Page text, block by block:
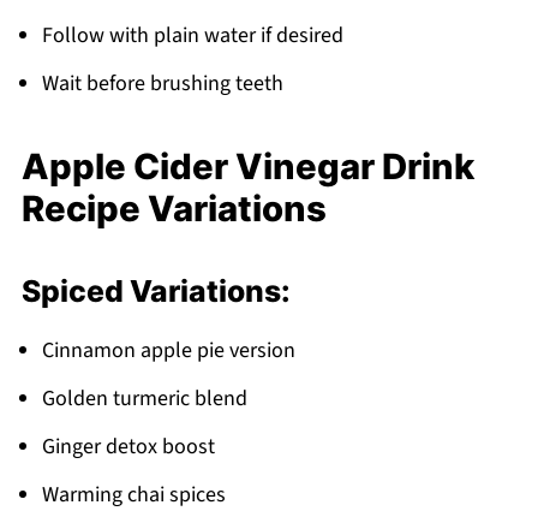
Follow with plain water if desired
Wait before brushing teeth
Apple Cider Vinegar Drink
Recipe Variations
Spiced Variations:
Cinnamon apple pie version
Golden turmeric blend
Ginger detox boost
Warming chai spices